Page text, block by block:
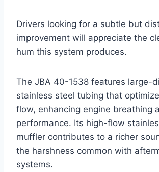
Drivers looking for a subtle but
improvement will appreciate the
hum this system produces.
The JBA 40-1538 features large-
stainless steel tubing that
flow, enhancing engine breathing
performance. Its high-flow
muffler contributes to a richer
the harshness common with
systems.